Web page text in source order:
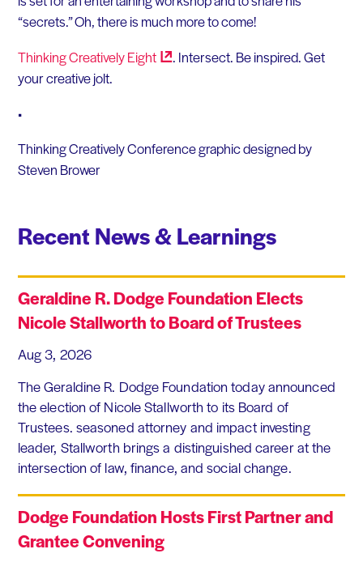
“secrets.” Oh, there is much more to come!
Thinking CreativelyEight
. Intersect. Be inspired. Get
your creative jolt.
•
Thinking Creatively Conference graphic designed by
Steven Brower
Recent News & Learnings
Geraldine R. Dodge Foundation Elects
Nicole Stallworth to Board of Trustees
Aug 3, 2026
The Geraldine R. Dodge Foundation today announced
the election of Nicole Stallworth to its Board of
Trustees. seasoned attorney and impact investing
leader, Stallworth brings a distinguished career at the
intersection of law, finance, and social change.
Dodge Foundation Hosts First Partner and
Grantee Convening